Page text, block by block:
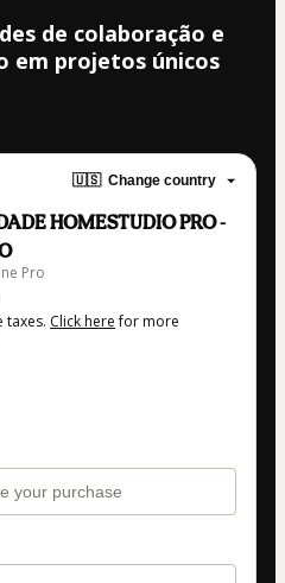
de colaboração e
em projetos únicos
🇺🇸 Change country
HOMESTUDIO PRO -
Pro
taxes. Click herefor more